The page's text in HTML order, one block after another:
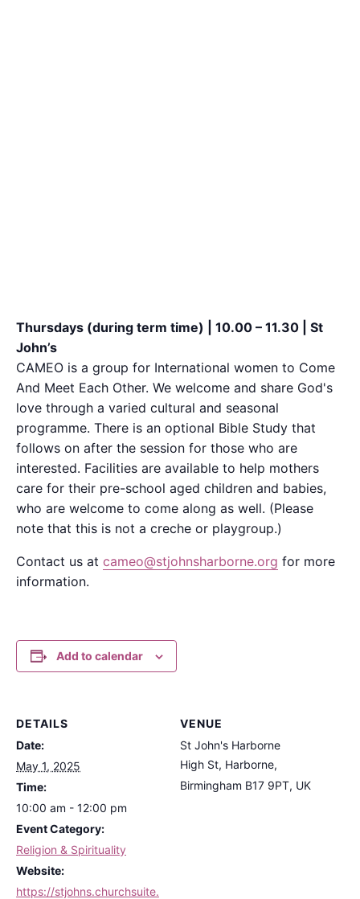
Thursdays (during term time) | 10.00 – 11.30 | St
John’s
CAMEO is a group for International women to Come
And Meet Each Other. We welcome and share God's
love through a varied cultural and seasonal
programme. There is an optional Bible Study that
follows on after the session for those who are
interested. Facilities are available to help mothers
care for their pre-school aged children and babies,
who are welcome to come along as well. (Please
note that this is not a creche or playgroup.)
Contact us at cameo@stjohnsharborne.org for more
information.
Add to calendar
DETAILS
Date:
May 1, 2025
Time:
10:00 am - 12:00 pm
Event Category:
Religion & Spirituality
Website:
https://stjohns.churchsuite.
VENUE
St John's Harborne
High St, Harborne,
Birmingham B17 9PT, UK